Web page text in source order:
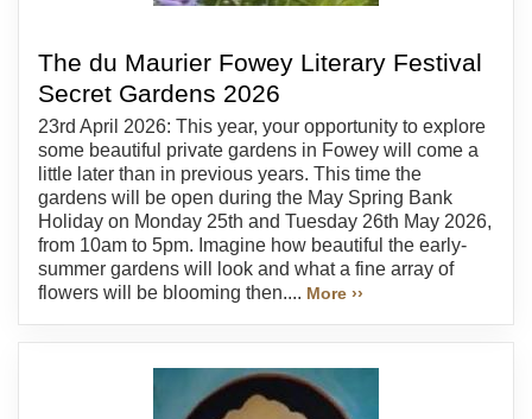
The du Maurier Fowey Literary Festival
Secret Gardens 2026
23rd April 2026: This year, your opportunity to explore
some beautiful private gardens in Fowey will come a
little later than in previous years. This time the
gardens will be open during the May Spring Bank
Holiday on Monday 25th and Tuesday 26th May 2026,
from 10am to 5pm. Imagine how beautiful the early-
summer gardens will look and what a fine array of
flowers will be blooming then.... More ››